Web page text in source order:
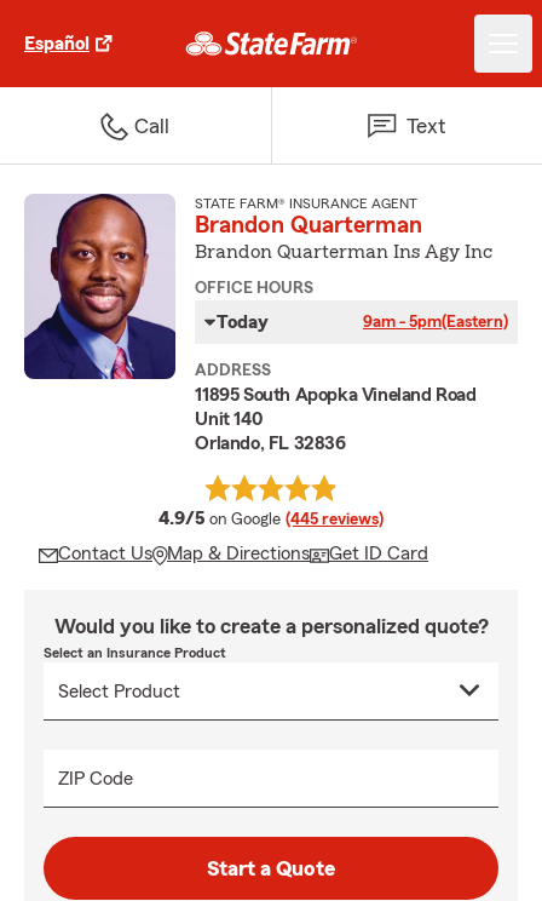
Español
Call Text
STATE FARM® INSURANCE AGENT
Brandon Quarterman
Brandon Quarterman Ins Agy Inc
OFFICE HOURS
Today 9am - 5pm(Eastern)
ADDRESS
11895 South Apopka Vineland Road
Unit 140
Orlando, FL 32836
4.9/5 average rating
on Google (445 reviews)
Contact Us Map & Directions Get ID Card
Would you like to create a personalized quote?
Select an Insurance Product
ZIP Code
Start a Quote